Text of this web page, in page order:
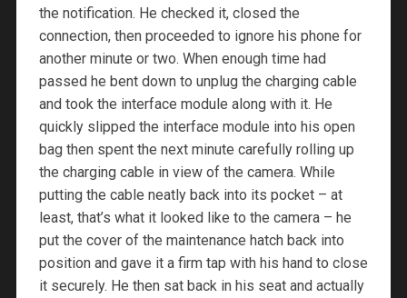
the notification. He checked it, closed the
connection, then proceeded to ignore his phone for
another minute or two. When enough time had
passed he bent down to unplug the charging cable
and took the interface module along with it. He
quickly slipped the interface module into his open
bag then spent the next minute carefully rolling up
the charging cable in view of the camera. While
putting the cable neatly back into its pocket – at
least, that’s what it looked like to the camera – he
put the cover of the maintenance hatch back into
position and gave it a firm tap with his hand to close
it securely. He then sat back in his seat and actually